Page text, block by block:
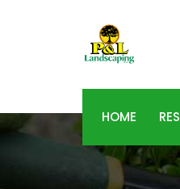
HOME